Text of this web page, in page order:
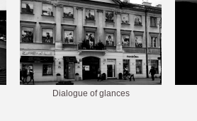
Dialogue of glances